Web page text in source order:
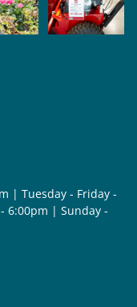
| Tuesday - Friday -
6:00pm | Sunday -